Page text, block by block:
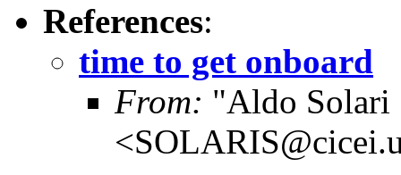
References:
time to get onboard
From: "Aldo